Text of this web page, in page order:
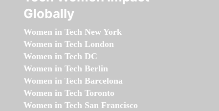
Globally
Women in Tech New York
Women in Tech London
Women in Tech DC
Women in Tech Berlin
Women in Tech Barcelona
Women in Tech Toronto
Women in Tech San Francisco